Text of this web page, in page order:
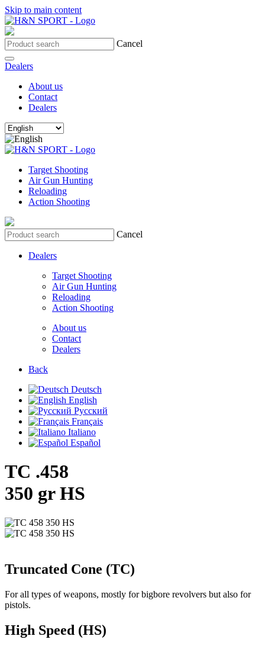
Skip to main content
Cancel
Dealers
About us
Contact
Dealers
Target Shooting
Air Gun Hunting
Reloading
Action Shooting
Cancel
Dealers
Target Shooting
Air Gun Hunting
Reloading
Action Shooting
About us
Contact
Dealers
Back
Deutsch
English
Русский
Français
Italiano
Español
TC .458
350 gr HS
Truncated Cone (TC)
For all types of weapons, mostly for bigbore revolvers but also for
pistols.
High Speed (HS)